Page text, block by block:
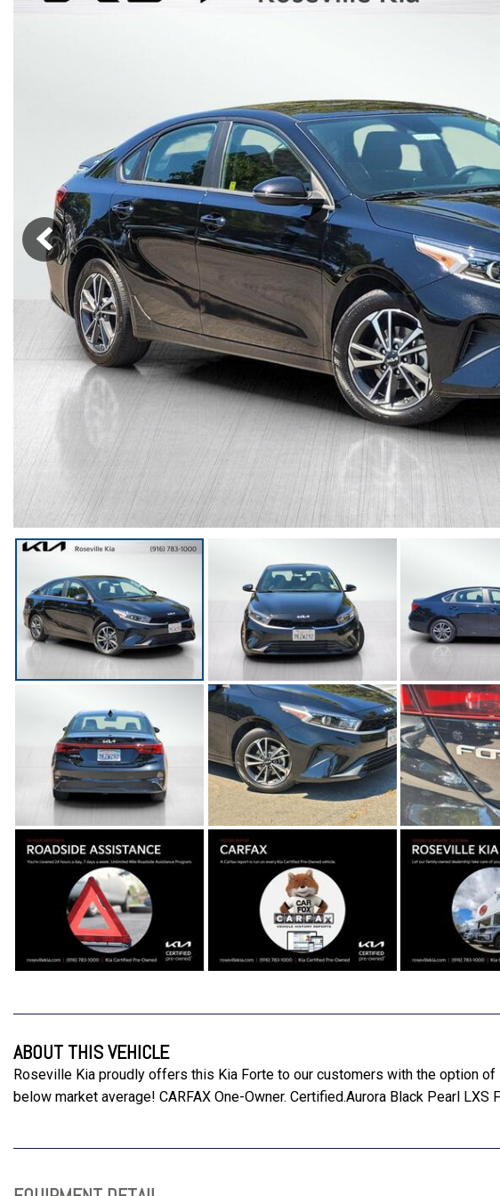
Chevrolet [293] INEOS [22]
Porsche [4]
[27] Toyota [319]
ABOUT THIS VEHICLE
Roseville Kia proudly offers this Kia Forte to our customers with the option
below market average! CARFAX One-Owner. Certified.Aurora Black Pearl